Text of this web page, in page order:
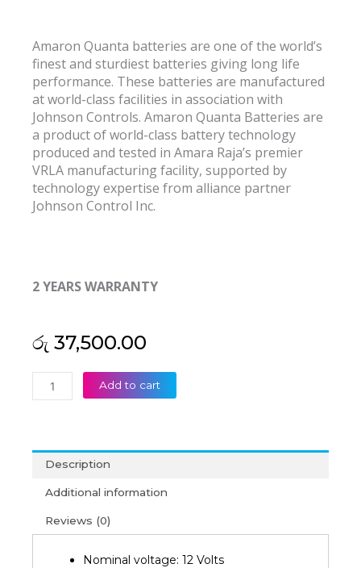
Amaron Quanta batteries are one of the world’s
finest and sturdiest batteries giving long life
performance. These batteries are manufactured
at world-class facilities in association with
Johnson Controls. Amaron Quanta Batteries are
a product of world-class battery technology
produced and tested in Amara Raja’s premier
VRLA manufacturing facility, supported by
technology expertise from alliance partner
Johnson Control Inc.
2 YEARS WARRANTY
රු 37,500.00
Amaron
Quanta
12V
26AH
Battery
quantity
Add to cart
Description
Additional information
Reviews (0)
Nominal voltage: 12 Volts